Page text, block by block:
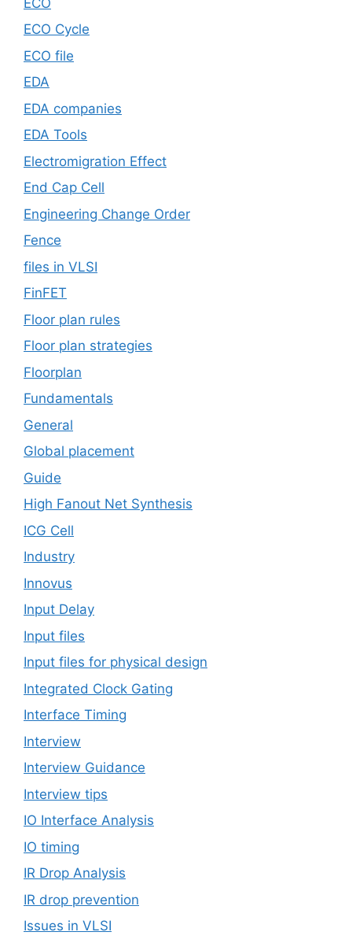
ECO Cycle
ECO file
EDA
EDA companies
EDA Tools
Electromigration Effect
End Cap Cell
Engineering Change Order
Fence
files in VLSI
FinFET
Floor plan rules
Floor plan strategies
Floorplan
Fundamentals
General
Global placement
Guide
High Fanout Net Synthesis
ICG Cell
Industry
Innovus
Input Delay
Input files
Input files for physical design
Integrated Clock Gating
Interface Timing
Interview
Interview Guidance
Interview tips
IO Interface Analysis
IO timing
IR Drop Analysis
IR drop prevention
Issues in VLSI